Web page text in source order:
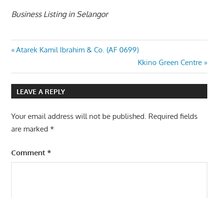
Business Listing in Selangor
Post
navigation
Previous
Atarek Kamil Ibrahim & Co. (AF 0699)
Next
Post:
Kkino Green Centre
LEAVE A REPLY
Your email address will not be published. Required fields
are marked *
Comment *